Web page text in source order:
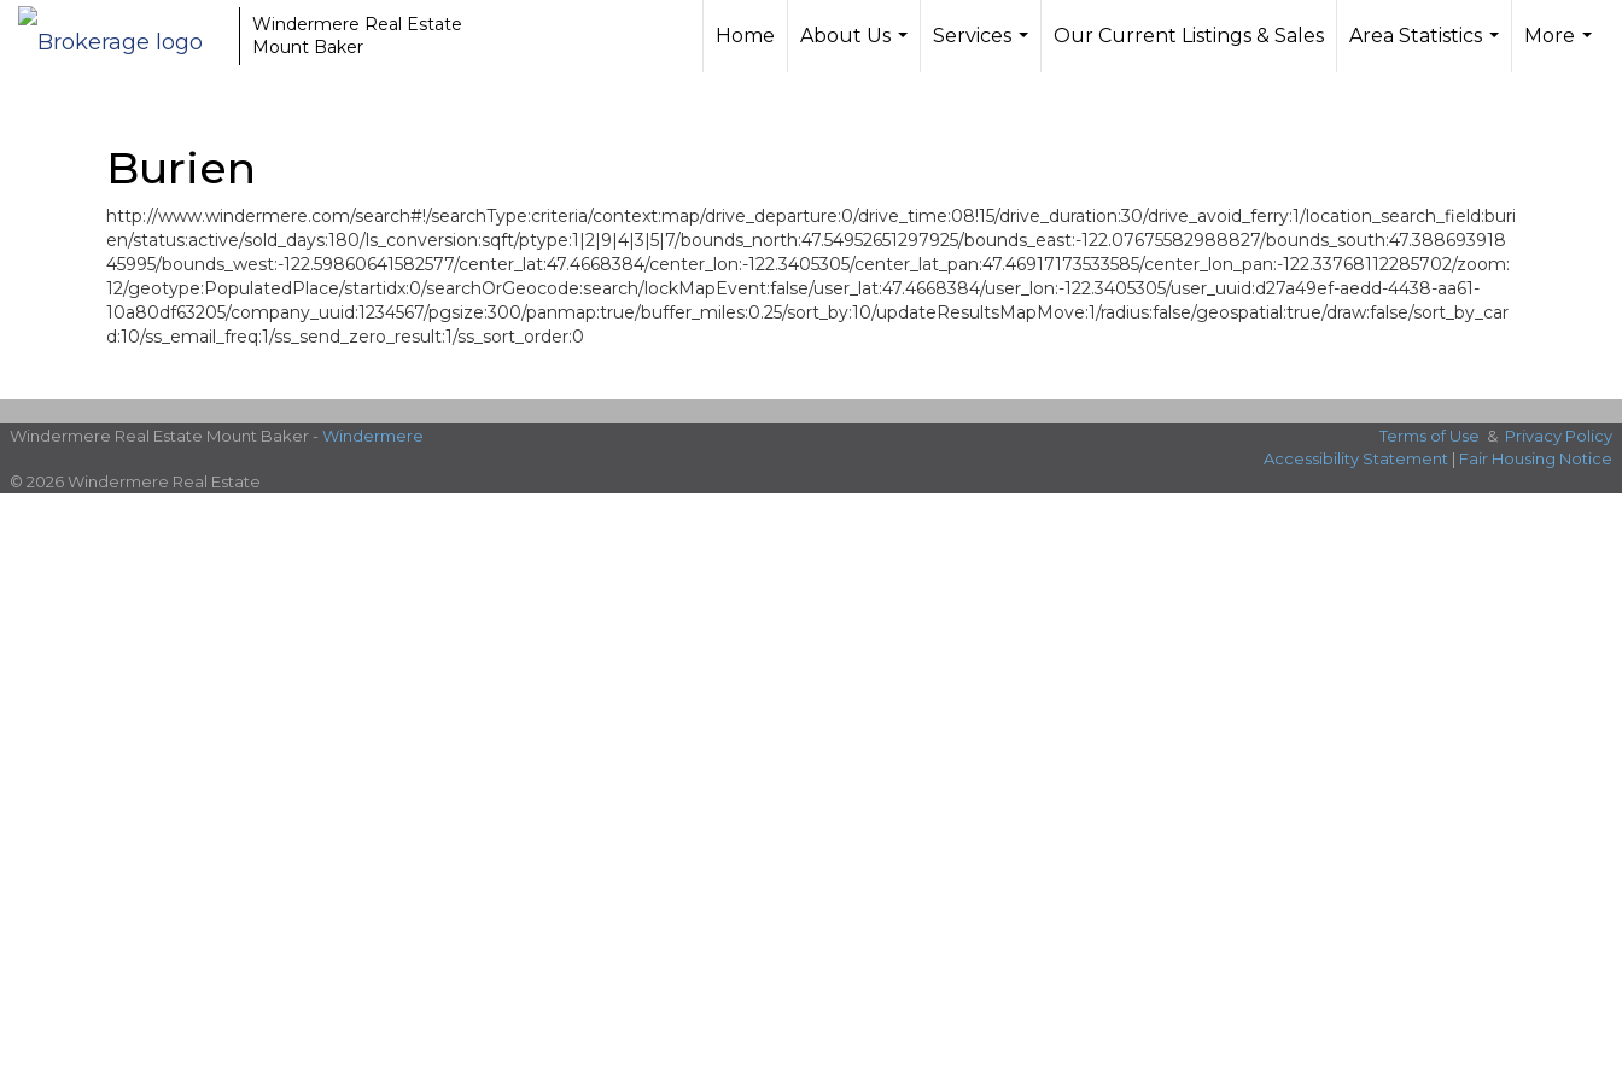
Windermere Real Estate
Mount Baker
Home
About Us
Services
Our Current Listings & Sales
Area Statistics
More
Burien
http://www.windermere.com/search#!/searchType:criteria/context:map/drive_departure:0/drive_time:08!15/drive_duration:30/drive_avoid_ferry:1/location_search_field:buri
en/status:active/sold_days:180/ls_conversion:sqft/ptype:1|2|9|4|3|5|7/bounds_north:47.54952651297925/bounds_east:-122.07675582988827/bounds_south:47.388693918
45995/bounds_west:-122.59860641582577/center_lat:47.4668384/center_lon:-122.3405305/center_lat_pan:47.46917173533585/center_lon_pan:-122.33768112285702/zoom:
12/geotype:PopulatedPlace/startidx:0/searchOrGeocode:search/lockMapEvent:false/user_lat:47.4668384/user_lon:-122.3405305/user_uuid:d27a49ef-aedd-4438-aa61-
10a80df63205/company_uuid:1234567/pgsize:300/panmap:true/buffer_miles:0.25/sort_by:10/updateResultsMapMove:1/radius:false/geospatial:true/draw:false/sort_by_car
d:10/ss_email_freq:1/ss_send_zero_result:1/ss_sort_order:0
Windermere Real Estate Mount Baker - Windermere Terms of Use & Privacy Policy
Accessibility Statement | Fair Housing Notice
© 2026 Windermere Real Estate